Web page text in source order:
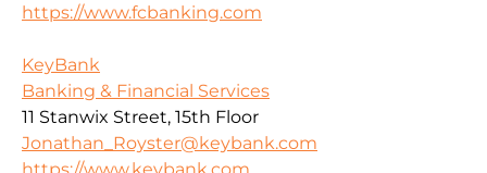
https://www.fcbanking.com
KeyBank
Banking & Financial Services
11 Stanwix Street, 15th Floor
Jonathan_Royster@keybank.com
https://www.keybank.com